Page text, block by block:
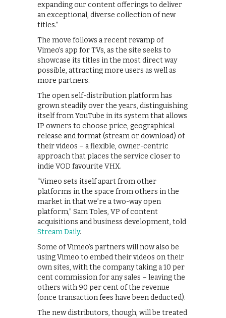
expanding our content offerings to deliver
an exceptional, diverse collection of new
titles.”
The move follows a recent revamp of
Vimeo’s app for TVs, as the site seeks to
showcase its titles in the most direct way
possible, attracting more users as well as
more partners.
The open self-distribution platform has
grown steadily over the years, distinguishing
itself from YouTube in its system that allows
IP owners to choose price, geographical
release and format (stream or download) of
their videos – a flexible, owner-centric
approach that places the service closer to
indie VOD favourite VHX.
“Vimeo sets itself apart from other
platforms in the space from others in the
market in that we’re a two-way open
platform,” Sam Toles, VP of content
acquisitions and business development, told
Stream Daily.
Some of Vimeo’s partners will now also be
using Vimeo to embed their videos on their
own sites, with the company taking a 10 per
cent commission for any sales – leaving the
others with 90 per cent of the revenue
(once transaction fees have been deducted).
The new distributors, though, will be treated